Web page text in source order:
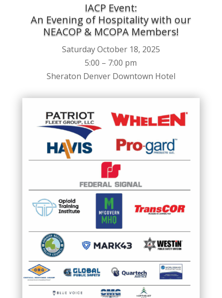
IACP Event:
An Evening of Hospitality with our
NEACOP & MCOPA Members!
Saturday October 18, 2025
5:00 – 7:00 pm
Sheraton Denver Downtown Hotel